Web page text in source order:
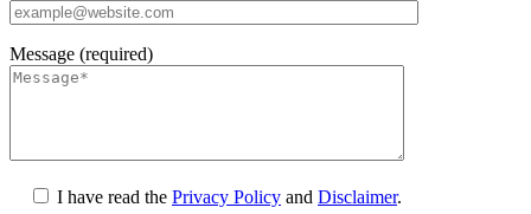
Message (required)
I have read the Privacy Policy and Disclaimer.